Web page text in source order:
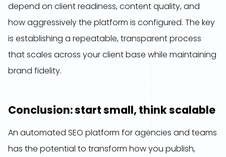
depend on client readiness, content quality, and
how aggressively the platform is configured. The key
is establishing a repeatable, transparent process
that scales across your client base while maintaining
brand fidelity.
Conclusion: start small, think scalable
An automated SEO platform for agencies and teams
has the potential to transform how you publish,